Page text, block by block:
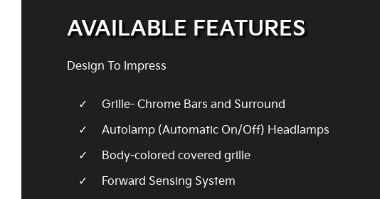
AVAILABLE FEATURES
Design To Impress
Grille- Chrome Bars and Surround
Autolamp (Automatic On/Off) Headlamps
Body-colored covered grille
Forward Sensing System